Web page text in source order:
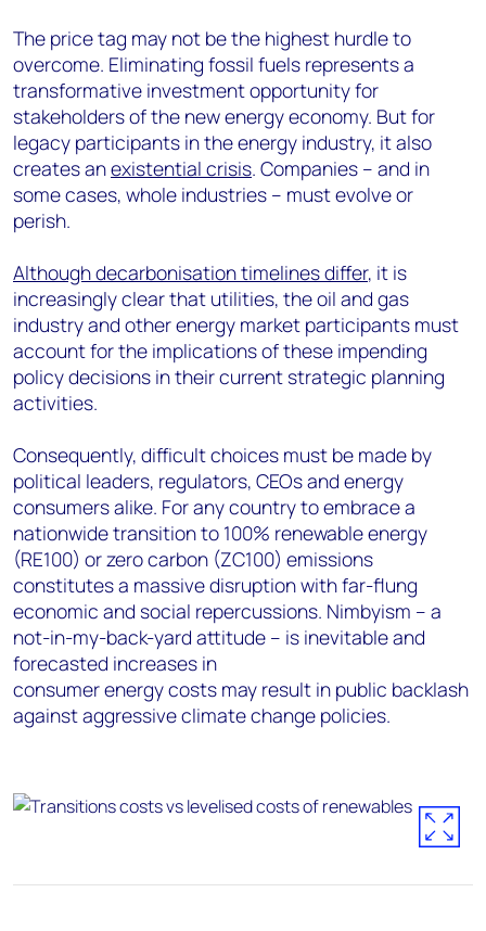
The price tag may not be the highest hurdle to
overcome. Eliminating fossil fuels represents a
transformative investment opportunity for
stakeholders of the new energy economy. But for
legacy participants in the energy industry, it also
creates anexistential crisis. Companies – and in
some cases, whole industries – must evolve or
perish.
Although decarbonisation timelines differ, it is
increasingly clear that utilities, the oil and gas
industry and other energy market participants must
account for the implications of these impending
policy decisions in their current strategic planning
activities.
Consequently, difficult choices must be made by
political leaders, regulators, CEOs and energy
consumers alike. For any country to embrace a
nationwide transition to 100% renewable energy
(RE100) or zero carbon (ZC100) emissions
constitutes a massive disruption with far-flung
economic and social repercussions. Nimbyism – a
not-in-my-back-yard attitude – is inevitable and
forecasted increases in
consumer energy costs may result in public backlash
against aggressive climate change policies.